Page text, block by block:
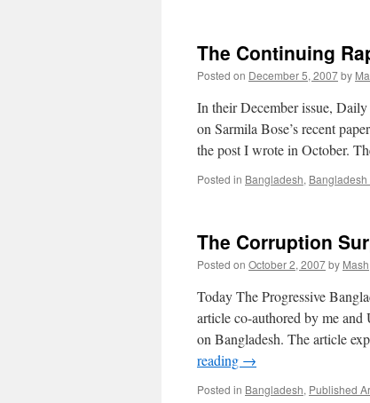
The Continuing
Posted on December 5, 2007by
In their December issue,
on Sarmila Bose’s recent
the post I wrote in October.
Posted in Bangladesh,
The Corruption
Posted on October 2, 2007by Mash
Today The Progressive
article co-authored by me and
on Bangladesh. The article
reading →
Posted in Bangladesh, Published